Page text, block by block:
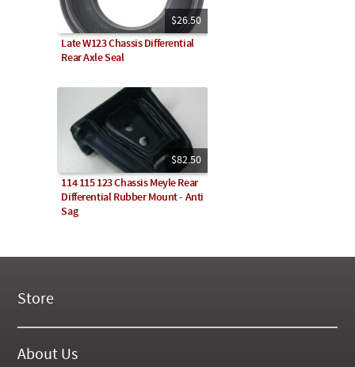
$26.50
Late W123 Chassis Differential
Rear Axle Seal
$82.50
114 115 123 Chassis Meyle Rear
Differential Rubber Mount - Anti
Sag
Store
New Products
On Demand Videos
About Us